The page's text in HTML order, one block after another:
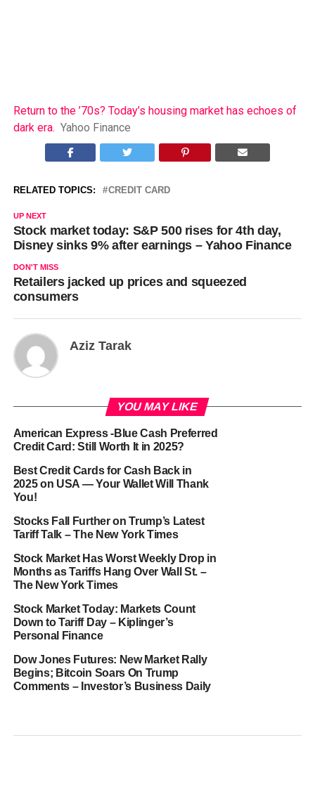
Return to the ’70s? Today’s housing market has echoes of
dark era. Yahoo Finance
RELATED TOPICS: CREDIT CARD
UP NEXT
Stock market today: S&P 500 rises for 4th day,
Disney sinks 9% after earnings – Yahoo Finance
DON'T MISS
Retailers jacked up prices and squeezed
consumers
Aziz Tarak
YOU MAY LIKE
American Express -Blue Cash Preferred
Credit Card: Still Worth It in 2025?
Best Credit Cards for Cash Back in
2025 on USA — Your Wallet Will Thank
You!
Stocks Fall Further on Trump’s Latest
Tariff Talk – The New York Times
Stock Market Has Worst Weekly Drop in
Months as Tariffs Hang Over Wall St. –
The New York Times
Stock Market Today: Markets Count
Down to Tariff Day – Kiplinger’s
Personal Finance
Dow Jones Futures: New Market Rally
Begins; Bitcoin Soars On Trump
Comments – Investor’s Business Daily